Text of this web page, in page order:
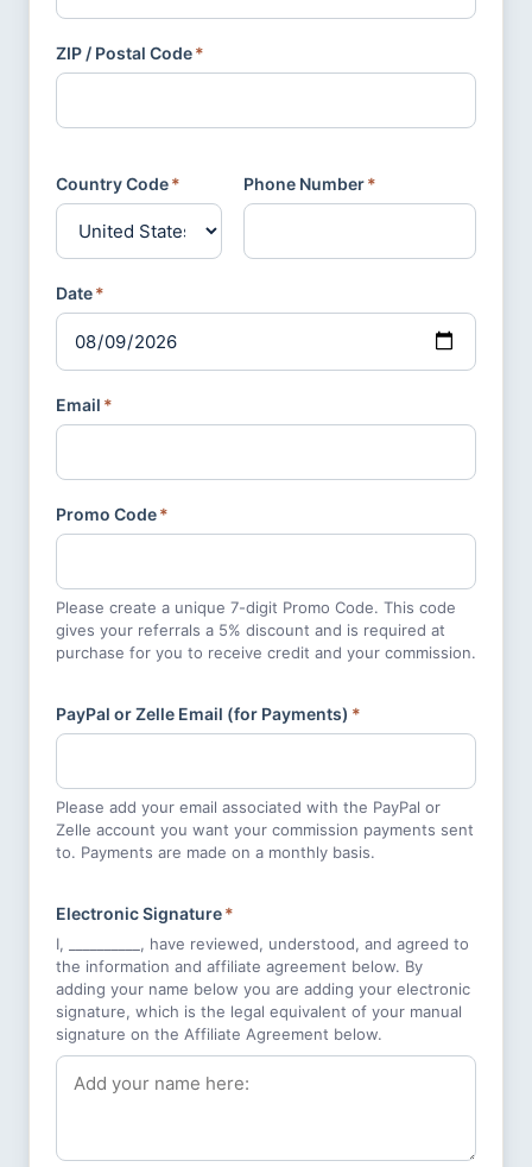
ZIP / Postal Code*
Country Code* Phone Number*
Date*
Email *
Promo Code*
Please create a unique 7-digit Promo Code. This code
gives your referrals a 5% discount and is required at
purchase for you to receive credit and your commission.
PayPal or Zelle Email (for Payments) *
Please add your email associated with the PayPal or
Zelle account you want your commission payments sent
to. Payments are made on a monthly basis.
Electronic Signature*
I, __________, have reviewed, understood, and agreed to
the information and affiliate agreement below. By
adding your name below you are adding your electronic
signature, which is the legal equivalent of your manual
signature on the Affiliate Agreement below.